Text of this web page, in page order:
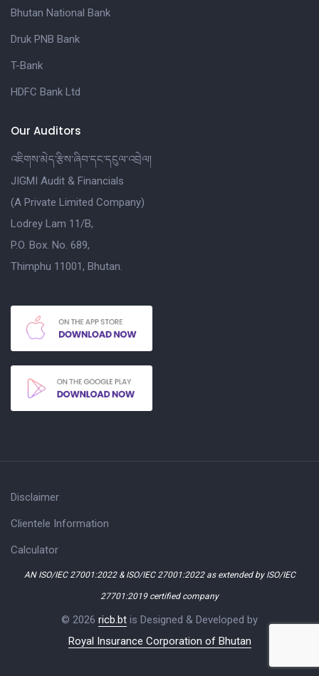
Bhutan National Bank
Druk PNB Bank
T-Bank
HDFC Bank Ltd
Our Auditors
འཇིགས་མེད་རྩིས་ཞིབ་དང་དངུལ་འབྲེལ།
JIGMI Audit & Financials
(A Private Limited Company)
Lodrey Lam 11/B,
P.O. Box. No. 689,
Thimphu 11001, Bhutan.
Disclaimer
Clientele Information
Calculator
AN ISO/IEC 27001:2022 & ISO/IEC 27001:2022 as extended by ISO/IEC
27701:2019 certified company
© 2026 ricb.bt is Designed & Developed by
Royal Insurance Corporation of Bhutan